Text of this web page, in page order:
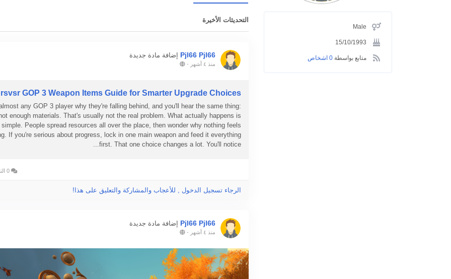
Male
15/10/1993
متابع بواسطة 0 اشخاص
التحديثات الأخيرة
Pjl66 Pjl66 إضافة مادة جديدة
منذ ٤ أشهر -
rsvsr GOP 3 Weapon Items Guide for Smarter Upgrade Choices
any GOP 3 player why they're falling behind, and you'll hear the same thing:
enough materials. That's usually not the real problem. What actually happens is
simple. People spread resources all over the place, then wonder why nothing feels
If you're serious about progress, lock in one main weapon and feed it everything
first. That one choice changes a lot. You'll notice...
الرجاء تسجيل الدخول , للأعجاب والمشاركة والتعليق على هذا!
Pjl66 Pjl66 إضافة مادة جديدة
منذ ٤ أشهر -